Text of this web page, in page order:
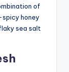
of
honey
sea salt